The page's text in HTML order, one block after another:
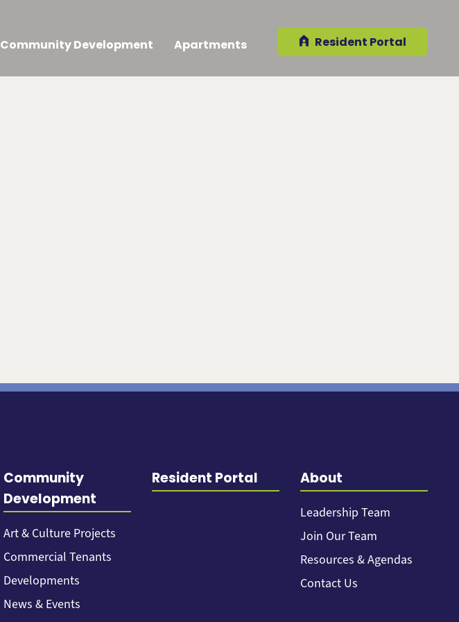
Community Development Apartments Resident Portal
Community
Development
Art & Culture Projects
Commercial Tenants
Developments
News & Events
Resident Portal About
Leadership Team
Join Our Team
Resources & Agendas
Contact Us